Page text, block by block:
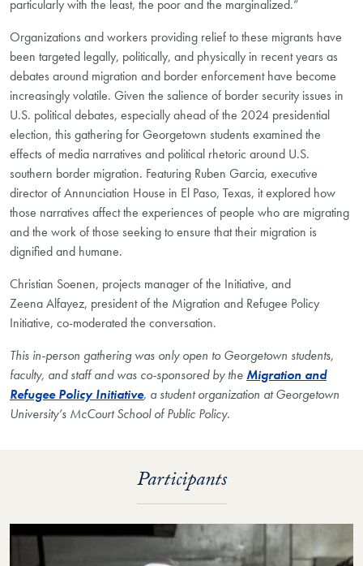
particularly with the least, the poor and the marginalized.”
Organizations and workers providing relief to these migrants have
been targeted legally, politically, and physically in recent years as
debates around migration and border enforcement have become
increasingly volatile. Given the salience of border security issues in
U.S. political debates, especially ahead of the 2024 presidential
election, this gathering for Georgetown students examined the
effects of media narratives and political rhetoric around U.S.
southern border migration. Featuring Ruben Garcia, executive
director of Annunciation House in El Paso, Texas, it explored how
those narratives affect the experiences of people who are migrating
and the work of those seeking to ensure that their migration is
dignified and humane.
Christian Soenen, projects manager of the Initiative, and
Zeena Alfayez, president of the Migration and Refugee Policy
Initiative, co-moderated the conversation.
This in-person gathering was only open to Georgetown students,
faculty, and staff and was co-sponsored by theMigration and
Refugee Policy Initiative, a student organization at Georgetown
University’s McCourt School of Public Policy.
Participants